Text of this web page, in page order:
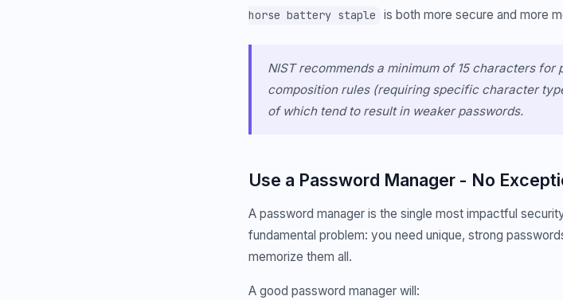
horse battery staple
is both more secure and more
NIST recommends a minimum of 15 characters
composition rules (requiring specific character
of which tend to result in weaker passwords.
Use a Password Manager - No
A password manager is the single most impactful
fundamental problem: you need unique, strong
memorize them all.
A good password manager will: